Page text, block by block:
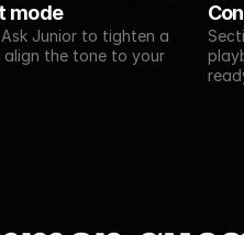
mode
Junior to tighten a
the tone to your